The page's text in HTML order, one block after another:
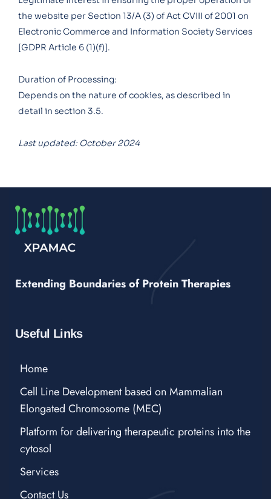
the website per Section 13/A (3) of Act CVIII of 2001 on
Electronic Commerce and Information Society Services
[GDPR Article 6 (1)(f)].
Duration of Processing:
Depends on the nature of cookies, as described in
detail in section 3.5.
Last updated: October 2024
Extending Boundaries of Protein Therapies
Useful Links
Home
Cell Line Development based on Mammalian
Elongated Chromosome (MEC)
Platform for delivering therapeutic proteins into the
cytosol
Services
Contact Us